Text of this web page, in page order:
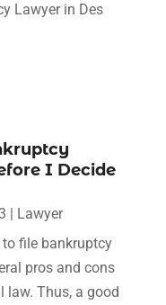
Lawyer in Des
I Decide
Lawyer
file bankruptcy
pros and cons
law. Thus, a good